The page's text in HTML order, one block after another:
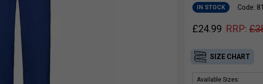
IN STOCK Code:
£24.99 RRP: £
SIZE CHART
Available Sizes: